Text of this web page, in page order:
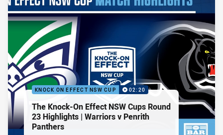
KNOCK ON EFFECT NSW CUP 02:20
The Knock-On Effect NSW Cups Round
23 Highlights | Warriors v Penrith
Panthers